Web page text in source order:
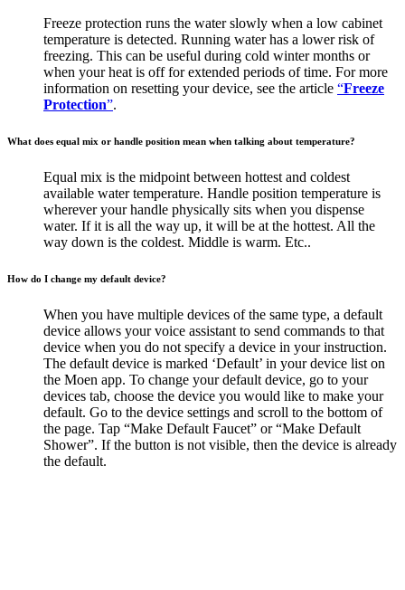
Freeze protection runs the water slowly when a low cabinet
temperature is detected. Running water has a lower risk of
freezing. This can be useful during cold winter months or
when your heat is off for extended periods of time. For more
information on resetting your device, see the article “Freeze
Protection”.
What does equal mix or handle position mean when talking about temperature?
Equal mix is the midpoint between hottest and coldest
available water temperature. Handle position temperature is
wherever your handle physically sits when you dispense
water. If it is all the way up, it will be at the hottest. All the
way down is the coldest. Middle is warm. Etc..
How do I change my default device?
When you have multiple devices of the same type, a default
device allows your voice assistant to send commands to that
device when you do not specify a device in your instruction.
The default device is marked ‘Default’ in your device list on
the Moen app. To change your default device, go to your
devices tab, choose the device you would like to make your
default. Go to the device settings and scroll to the bottom of
the page. Tap “Make Default Faucet” or “Make Default
Shower”. If the button is not visible, then the device is already
the default.